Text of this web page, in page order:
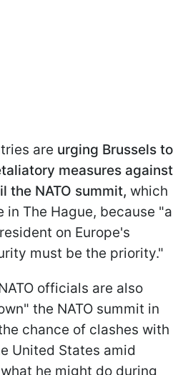
are urging Brussels to
measures against
the NATO summit, which
in The Hague, because "a
on Europe's
must be the priority."
officials are also
the NATO summit in
chance of clashes with
United States amid
he might do during